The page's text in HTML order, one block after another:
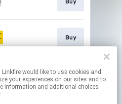
Buy
Go to
, Linkfire would like to use cookies and
your experiences on our sites and to
information and additional choices